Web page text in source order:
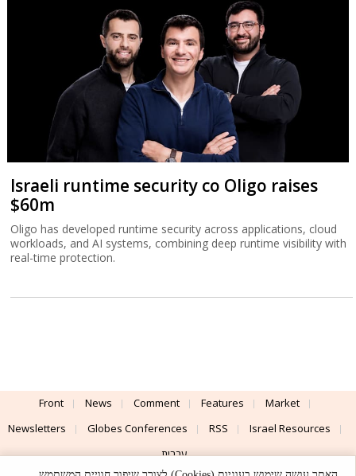
Israeli runtime security co Oligo raises
$60m
Oligo has developed runtime security across applications, cloud
workloads, and AI systems, combining deep runtime visibility with
real-time protection.
Front News Comment Features
Market
Newsletters
Globes Conferences RSS
Israel Resources
עברית